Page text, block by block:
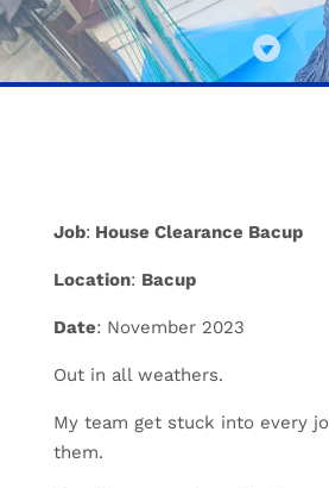

Job: House Clearance Bacup
Location: Bacup
Date: November 2023
Out in all weathers.
My team get stuck into every
them.